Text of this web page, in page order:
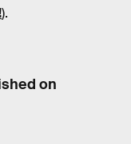
).
on